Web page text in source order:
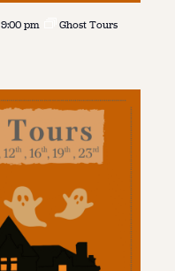
9:00 pm Ghost Tours